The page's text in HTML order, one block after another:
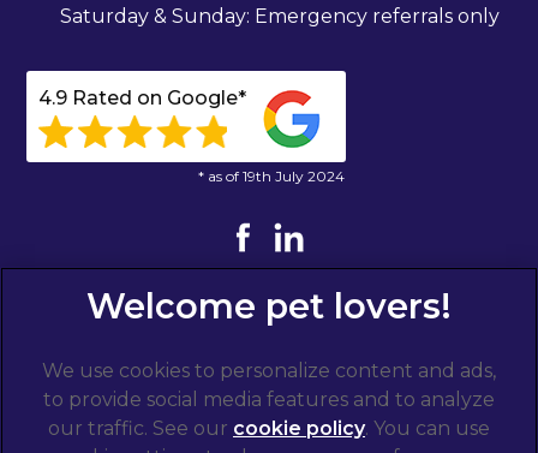
Saturday & Sunday: Emergency referrals only
4.9 Rated on Google*
* as of 19th July 2024
We use cookies to personalize content and ads,
to provide social media features and to analyze
our traffic. See our cookie policy(opens in a
. You can use